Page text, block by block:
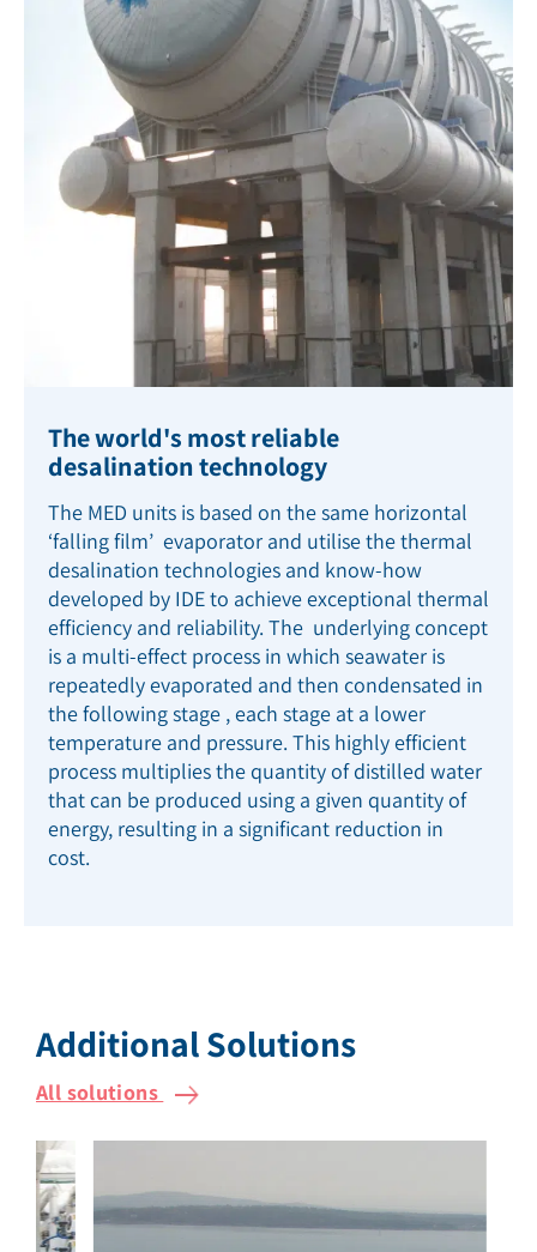
The world's most reliable
desalination technology
The MED units is based on the same horizontal
‘falling film’ evaporator and utilise the thermal
desalination technologies and know-how
developed by IDE to achieve exceptional thermal
efficiency and reliability. The underlying concept
is a multi-effect process in which seawater is
repeatedly evaporated and then condensated in
the following stage , each stage at a lower
temperature and pressure. This highly efficient
process multiplies the quantity of distilled water
that can be produced using a given quantity of
energy, resulting in a significant reduction in
cost.
Additional Solutions
All solutions